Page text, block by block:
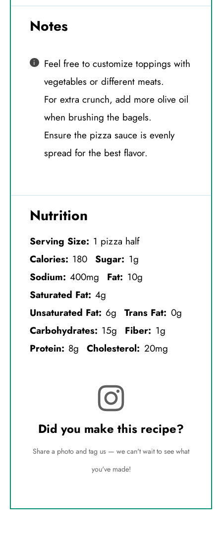
Notes
Feel free to customize toppings with
vegetables or different meats.
For extra crunch, add more olive oil
when brushing the bagels.
Ensure the pizza sauce is evenly
spread for the best flavor.
Nutrition
Serving Size: 1 pizza half
Calories: 180 Sugar: 1g
Sodium: 400mg Fat: 10g
Saturated Fat: 4g
Unsaturated Fat: 6g Trans Fat: 0g
Carbohydrates: 15g Fiber: 1g
Protein: 8g Cholesterol: 20mg
Did you make this recipe?
Share a photo and tag us — we can't wait to see what
you've made!